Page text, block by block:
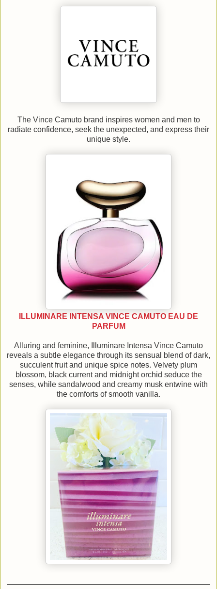
The Vince Camuto brand inspires women and men to
radiate confidence, seek the unexpected, and express their
unique style.
ILLUMINARE INTENSA VINCE CAMUTO EAU DE
PARFUM
Alluring and feminine, Illuminare Intensa Vince Camuto
reveals a subtle elegance through its sensual blend of dark,
succulent fruit and unique spice notes. Velvety plum
blossom, black current and midnight orchid seduce the
senses, while sandalwood and creamy musk entwine with
the comforts of smooth vanilla.